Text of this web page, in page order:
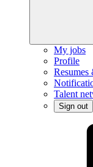
My jobs
Profile
Resumes
Talent
Sign out